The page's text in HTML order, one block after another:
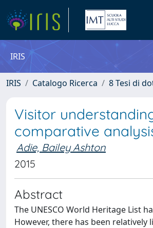
IRIS
IRIS Catalogo Ricerca 8 Tesi di
Visitor
comparative
Adie, Bailey Ashton
2015
Abstract
The UNESCO World Heritage List
However, there has been